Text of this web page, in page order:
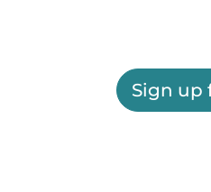
Sign up